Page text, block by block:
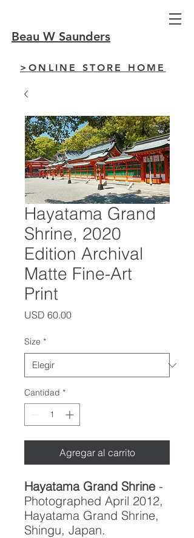
Beau W Saunders
>ONLINE STORE HOME
Hayatama Grand
Shrine, 2020
Edition Archival
Matte Fine-Art
Print
USD 60.00Precio
Size *
Cantidad *
Agregar al carrito
Hayatama Grand Shrine -
Photographed April 2012,
Hayatama Grand Shrine,
Shingu, Japan.